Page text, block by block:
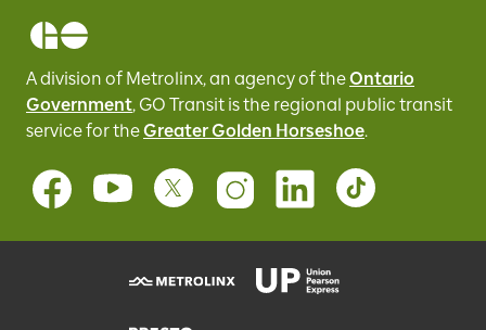
A division of Metrolinx, an agency of theOntario
Government, GO Transit is the regional public transit
service fortheGreater Golden Horseshoe.